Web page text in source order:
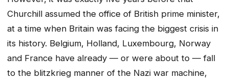
Churchill assumed the office of British prime minister,
at a time when Britain was facing the biggest crisis in
its history. Belgium, Holland, Luxembourg, Norway
and France have already — or were about to — fall
to the blitzkrieg manner of the Nazi war machine,